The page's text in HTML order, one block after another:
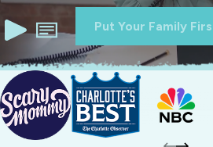
Put Your Family